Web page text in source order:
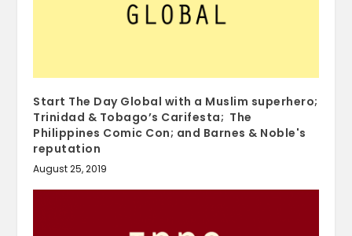
Start The Day Global with a Muslim superhero;
Trinidad & Tobago’s Carifesta; The
Philippines Comic Con; and Barnes & Noble's
reputation
August 25, 2019